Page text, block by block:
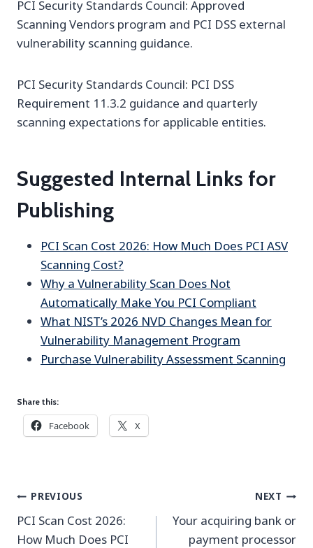
PCI Security Standards Council: Approved
Scanning Vendors program and PCI DSS external
vulnerability scanning guidance.
PCI Security Standards Council: PCI DSS
Requirement 11.3.2 guidance and quarterly
scanning expectations for applicable entities.
Suggested Internal Links for
Publishing
PCI Scan Cost 2026: How Much Does PCI ASV
Scanning Cost?
Why a Vulnerability Scan Does Not
Automatically Make You PCI Compliant
What NIST’s 2026 NVD Changes Mean for
Vulnerability Management Program
Purchase Vulnerability Assessment Scanning
Share this:
Facebook X
Post
navigation
PREVIOUS
PCI Scan Cost 2026:
How Much Does PCI
NEXT
Your acquiring bank or
payment processor